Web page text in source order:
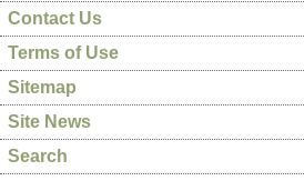
Contact Us
Terms of Use
Sitemap
Site News
Search